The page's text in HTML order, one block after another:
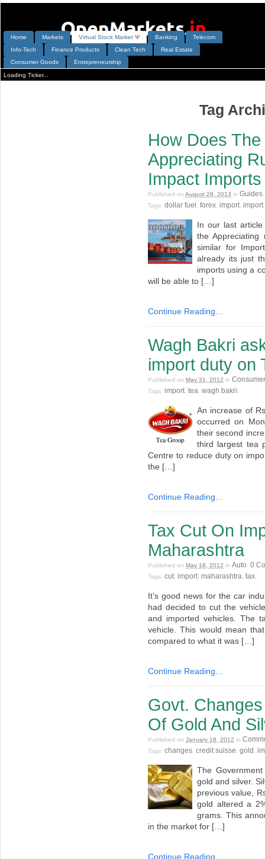
Home Markets Virtual Stock Market Ψ Banking
Telecom
Info-Tech
Finance Products Clean Tech
Real Estate
Consumer Goods
Entrepreneurship
Loading Ticker...
Tag
How Does
Appreciating
Impact
Published on August 28, 2013 in Guides
Tags: dollar fuel forex import
In our last
the Appreciating
similar for
already its just
imports using a
will be able to […]
Continue Reading...
Wagh Bakri
import duty on
Published on May 31, 2012 in
Tags: import tea wagh bakri
An increase of
occurred on
their second
third largest tea
Centre to reduce duty on
the […]
Continue Reading...
Tax Cut On
Maharashtra
Published on May 18, 2012 in Auto 0
Tags: cut import maharashtra tax
It’s good news for the car
had decided to cut the
and imported vehicles. The
vehicle. This would mean
compared to what it was […]
Continue Reading...
Govt.
Of Gold And
Published on January 18, 2012 in
Tags: changes credit suisse gold
The
gold and silver.
previous value,
gold altered a
grams. This
in the market for […]
Continue Reading...